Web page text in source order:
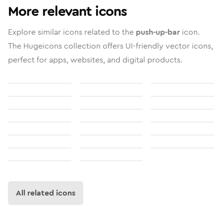
More relevant icons
Explore similar icons related to the push-up-bar icon.
The Hugeicons collection offers UI-friendly vector icons,
perfect for apps, websites, and digital products.
All related icons